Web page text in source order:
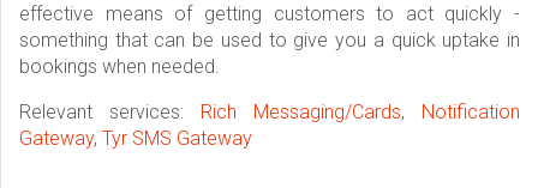
effective means of getting customers to act quickly -
something that can be used to give you a quick uptake in
bookings when needed.
Relevant services: Rich Messaging/Cards, Notification
Gateway, Tyr SMS Gateway